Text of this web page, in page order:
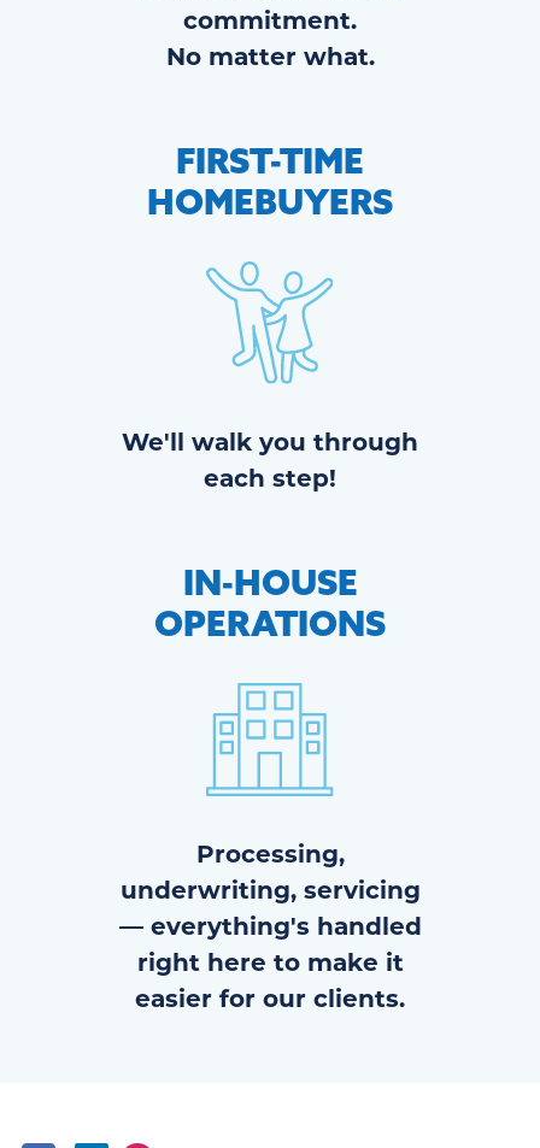
commitment.
No matter what.
FIRST-TIME
HOMEBUYERS
We'll walk you through
each step!
IN-HOUSE
OPERATIONS
Processing,
underwriting, servicing
— everything's handled
right here to make it
easier for our clients.